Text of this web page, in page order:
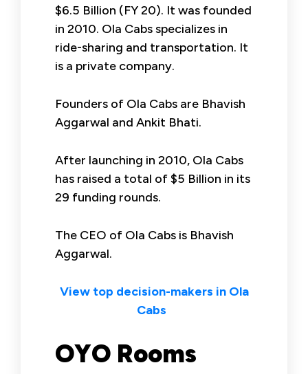
$6.5 Billion (FY 20). It was founded
in 2010. Ola Cabs specializes in
ride-sharing and transportation. It
is a private company.
Founders of Ola Cabs are Bhavish
Aggarwal and Ankit Bhati.
After launching in 2010, Ola Cabs
has raised a total of $5 Billion in its
29 funding rounds.
The CEO of Ola Cabs is Bhavish
Aggarwal.
View top decision-makers in Ola
Cabs
OYO Rooms